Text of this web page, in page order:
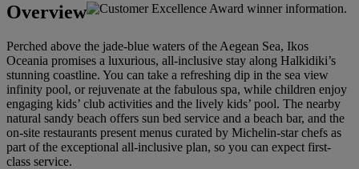
Overview
Perched above the jade-blue waters of the Aegean Sea, Ikos
Oceania promises a luxurious, all-inclusive stay along Halkidiki’s
stunning coastline. You can take a refreshing dip in the sea view
infinity pool, or rejuvenate at the fabulous spa, while children enjoy
engaging kids’ club activities and the lively kids’ pool. The nearby
natural sandy beach offers sun bed service and a beach bar, and the
on-site restaurants present menus curated by Michelin-star chefs as
part of the exceptional all-inclusive plan, so you can expect first-
class service.